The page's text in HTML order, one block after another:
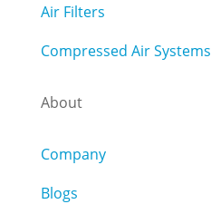
Air Filters
Compressed Air Systems
About
Company
Blogs